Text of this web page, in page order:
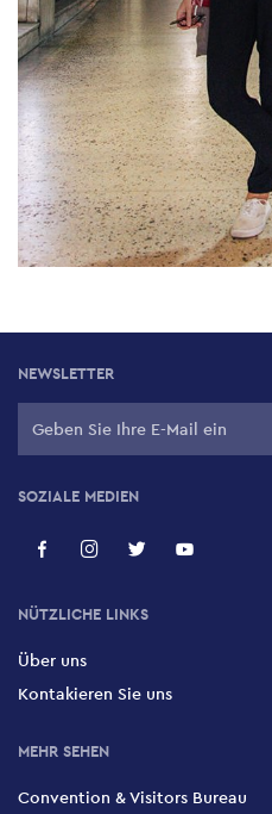
NEWSLETTER
SOZIALE MEDIEN
NÜTZLICHE LINKS
Über uns
Kontakieren Sie uns
MEHR SEHEN
Convention & Visitors Bureau